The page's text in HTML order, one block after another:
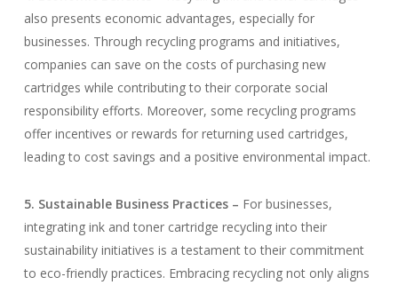
also presents economic advantages, especially for
businesses. Through recycling programs and initiatives,
companies can save on the costs of purchasing new
cartridges while contributing to their corporate social
responsibility efforts. Moreover, some recycling programs
offer incentives or rewards for returning used cartridges,
leading to cost savings and a positive environmental impact.
5. Sustainable Business Practices – For businesses,
integrating ink and toner cartridge recycling into their
sustainability initiatives is a testament to their commitment
to eco-friendly practices. Embracing recycling not only aligns